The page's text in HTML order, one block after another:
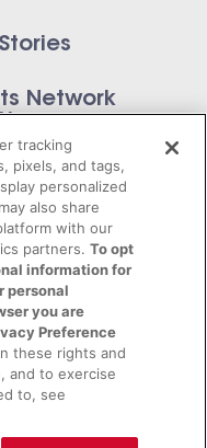
Network
All
tracking
pixels, and tags,
personalized
also share
with our
partners.To opt
information for
personal
you are
Preference
these rights and
and to exercise
to, see